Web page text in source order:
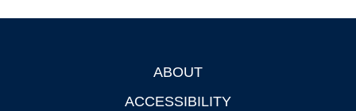
ABOUT
ACCESSIBILITY